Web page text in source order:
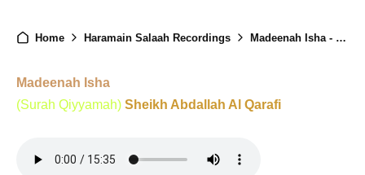
Home Haramain Salaah Recordings Madeenah Isha - 10th February 2026
Madeenah Isha
(Surah Qiyyamah) Sheikh Abdallah Al Qarafi